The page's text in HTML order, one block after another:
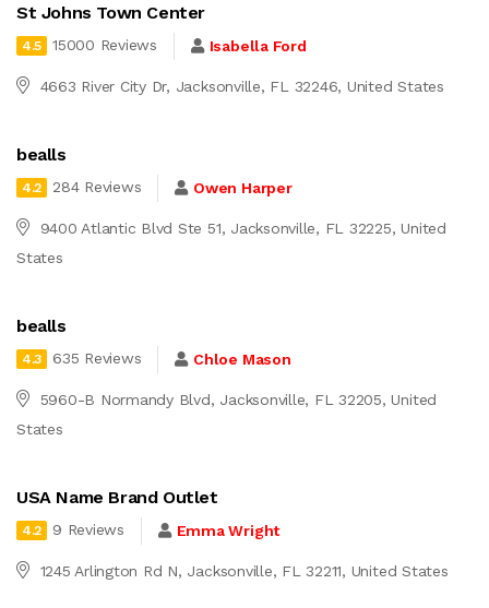
St Johns Town Center
4.5 15000 Reviews Isabella Ford
4663 River City Dr, Jacksonville, FL 32246, United States
bealls
4.2 284 Reviews Owen Harper
9400 Atlantic Blvd Ste 51, Jacksonville, FL 32225, United
States
bealls
4.3 635 Reviews Chloe Mason
5960-B Normandy Blvd, Jacksonville, FL 32205, United
States
USA Name Brand Outlet
4.2 9 Reviews Emma Wright
1245 Arlington Rd N, Jacksonville, FL 32211, United States